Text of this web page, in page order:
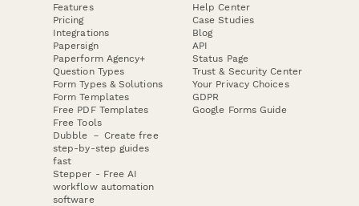
Features
Pricing
Integrations
Papersign
Paperform Agency+
Question Types
Form Types & Solutions
Form Templates
Free PDF Templates
Free Tools
Dubble － Create free
step-by-step guides
fast
Stepper - Free AI
workflow automation
software
Help Center
Case Studies
Blog
API
Status Page
Trust & Security Center
Your Privacy Choices
GDPR
Google Forms Guide